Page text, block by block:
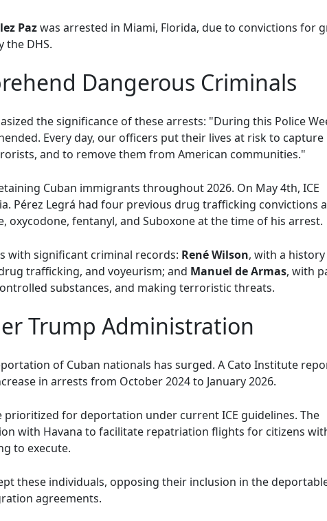
Pazwas arrested in Miami, Florida, due to convictions for
the DHS.
Dangerous Criminals
the significance of these arrests: "During this Police
Every day, our officers put their lives at risk to capture
and to remove them from American communities."
Cuban immigrants throughout 2026. On May 4th, ICE
Pérez Legrá had four previous drug trafficking convictions
fentanyl, and Suboxone at the time of his arrest.
with significant criminal records: René Wilson, with a
trafficking, and voyeurism; and Manuel de Armas, with
substances, and making terroristic threats.
Trump Administration
of Cuban nationals has surged. A Cato Institute
in arrests from October 2024 to January 2026.
for deportation under current ICE guidelines. The
with Havana to facilitate repatriation flights for citizens
to execute.
these individuals, opposing their inclusion in the
agreements.